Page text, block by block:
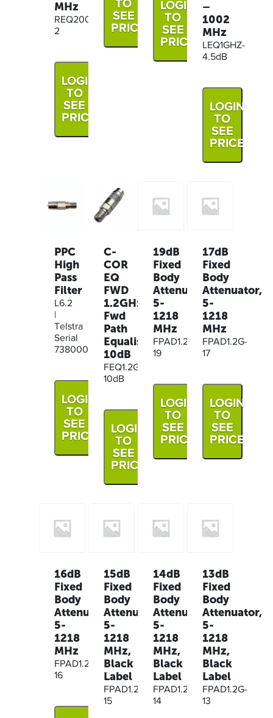
MHz
REQ200M-
2
LOGIN
TO
SEE
PRICE
TO
SEE
PRICE
LOGIN
TO
SEE
PRICE
–
1002
MHz
LEQ1GHZ-
4.5dB
LOGIN
TO
SEE
PRICE
PPC
High
Pass
Filter
L6.2
Telstra
Serial
73800061
LOGIN
TO
SEE
PRICE
C-
COR
EQ
FWD
1.2GHz,
Fwd
Path
Equaliser
10dB
FEQ1.2G-
10dB
LOGIN
TO
SEE
PRICE
19dB
Fixed
Body
Attenuator,
5-
1218
MHz
FPAD1.2G-
19
LOGIN
TO
SEE
PRICE
17dB
Fixed
Body
Attenuator,
5-
1218
MHz
FPAD1.2G-
17
LOGIN
TO
SEE
PRICE
16dB
Fixed
Body
Attenuator,
5-
1218
MHz
FPAD1.2G-
16
15dB
Fixed
Body
Attenuator,
5-
1218
MHz,
Black
Label
FPAD1.2G-
15
14dB
Fixed
Body
Attenuator,
5-
1218
MHz,
Black
Label
FPAD1.2G-
14
13dB
Fixed
Body
Attenuator,
5-
1218
MHz,
Black
Label
FPAD1.2G-
13